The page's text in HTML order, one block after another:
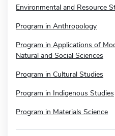
Environmental and Resource
Program in Anthropology
Program in Applications of
Natural and Social Sciences
Program in Cultural Studies
Program in Indigenous Studies
Program in Materials Science